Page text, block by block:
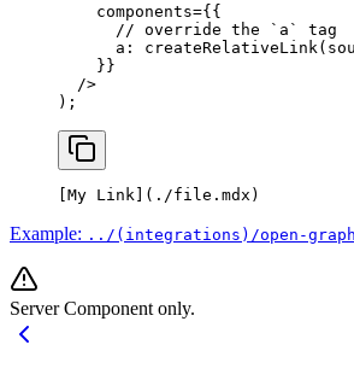
    components
={{
      // override the `a` tag
      a:
createRelativeLink
    }}
  />
);
My Link ]( ./file.mdx )
Example: ../(integrations)/open-
Server Component only.